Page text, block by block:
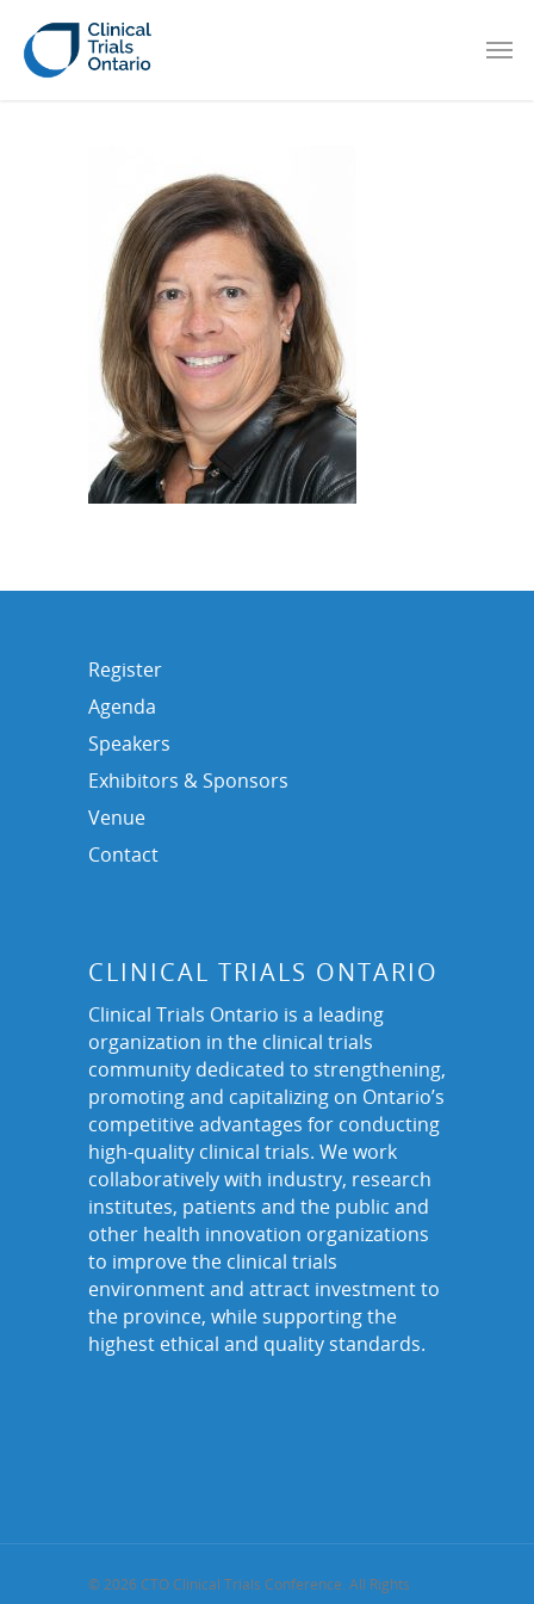
Register
Agenda
Speakers
Exhibitors & Sponsors
Venue
Contact
CLINICAL TRIALS ONTARIO
Clinical Trials Ontario is a leading
organization in the clinical trials
community dedicated to strengthening,
promoting and capitalizing on Ontario’s
competitive advantages for conducting
high-quality clinical trials. We work
collaboratively with industry, research
institutes, patients and the public and
other health innovation organizations
to improve the clinical trials
environment and attract investment to
the province, while supporting the
highest ethical and quality standards.
© 2026 CTO Clinical Trials Conference. All Rights